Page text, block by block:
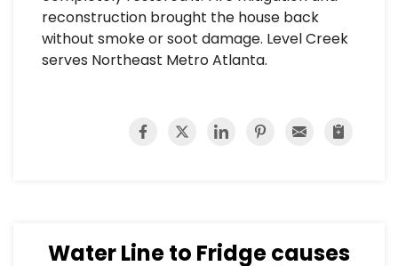
reconstruction brought the house back
without smoke or soot damage. Level Creek
serves Northeast Metro Atlanta.
Water Line to Fridge causes